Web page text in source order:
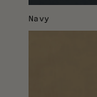
Navy